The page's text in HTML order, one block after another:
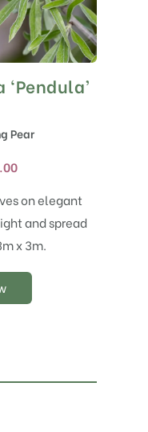
Pear
on elegant
and spread
x 3m.